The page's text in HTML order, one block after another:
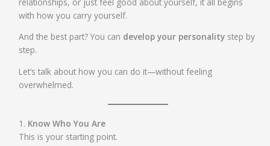
with how you carry yourself.
And the best part? You can develop your personality step by
step.
Let’s talk about how you can do it—without feeling
overwhelmed.
1. Know Who You Are
This is your starting point.